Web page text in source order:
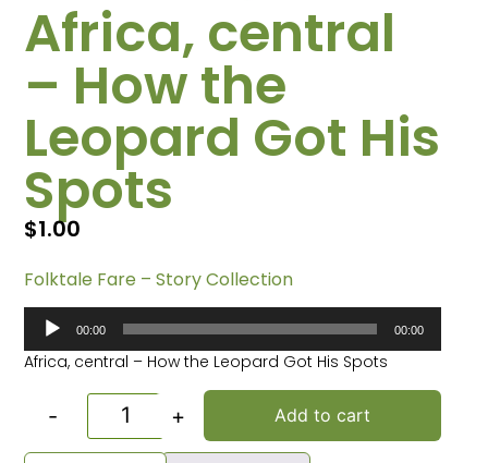
Africa, central
– How the
Leopard Got His
Spots
$1.00
Folktale Fare – Story Collection
Audio
Player
00:00 00:00
Africa, central – How the Leopard Got His Spots
- + Add to cart